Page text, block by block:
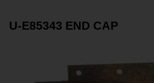
U-E85343 END CAP